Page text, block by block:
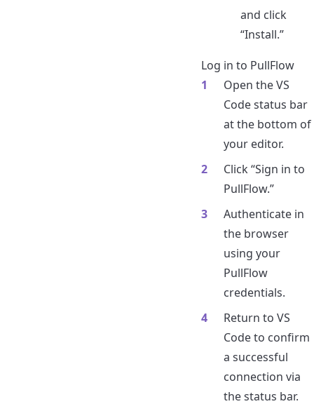
and click
“Install.”
Log in to PullFlow
Open the VS
Code status bar
at the bottom of
your editor.
Click “Sign in to
PullFlow.”
Authenticate in
the browser
using your
PullFlow
credentials.
Return to VS
Code to confirm
a successful
connection via
the status bar.